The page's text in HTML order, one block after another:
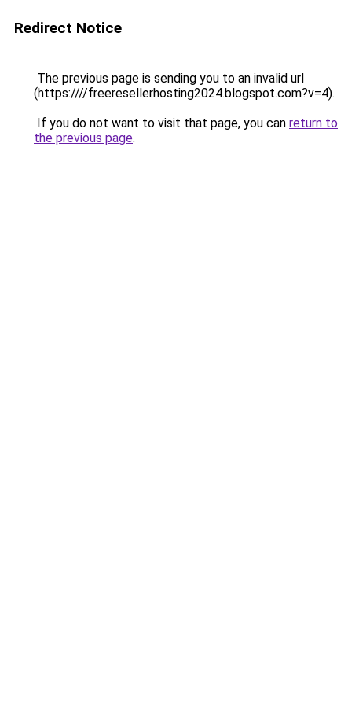
Redirect Notice
The previous page is sending you to an invalid url
(https:////freeresellerhosting2024.blogspot.com?v=4).
If you do not want to visit that page, you can return to
the previous page.